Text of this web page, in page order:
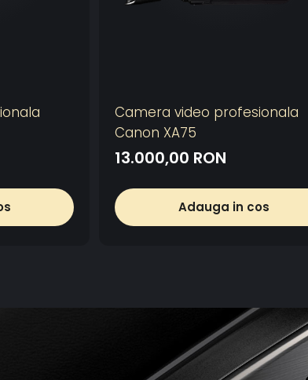
Camera video profesionala
Canon XA75
13.000,00 RON
Adauga in cos